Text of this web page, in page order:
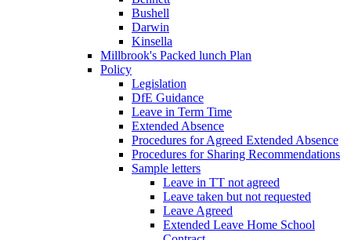
Bushell
Darwin
Kinsella
Millbrook's Packed lunch Plan
Policy
Legislation
DfE Guidance
Leave in Term Time
Extended Absence
Procedures for Agreed Extended Absence
Procedures for Sharing Recommendations
Sample letters
Leave in TT not agreed
Leave taken but not requested
Leave Agreed
Extended Leave Home School